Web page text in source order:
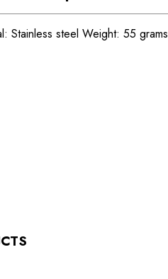
Stainless steel Weight: 55 grams